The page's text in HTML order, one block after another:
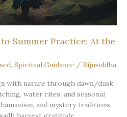
to Summer Practice: At the
, Spiritual Guidance / Rijusiddha
with nature through dawn/dusk
water rites, and seasonal
and mystery traditions,